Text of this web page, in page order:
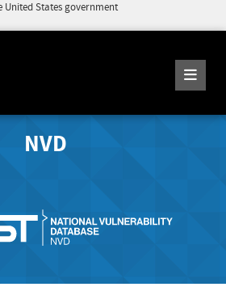
United States government
NVD